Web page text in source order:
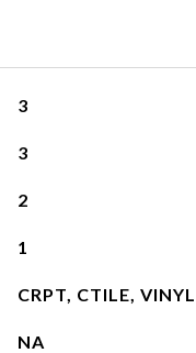
3
3
2
1
CRPT, CTILE, VINYL
NA